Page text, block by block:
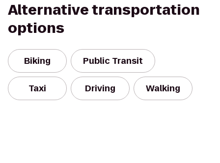
Alternative transportation
options
Biking Public Transit
Taxi Driving Walking